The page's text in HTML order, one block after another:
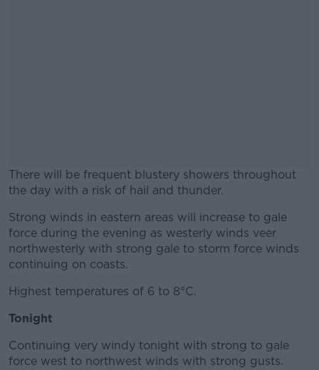
There will be frequent blustery showers throughout
the day with a risk of hail and thunder.
#AD
Strong winds in eastern areas will increase to gale
force during the evening as westerly winds veer
northwesterly with strong gale to storm force winds
continuing on coasts.
Highest temperatures of 6 to 8°C.
Tonight
Continuing very windy tonight with strong to gale
force west to northwest winds with strong gusts.